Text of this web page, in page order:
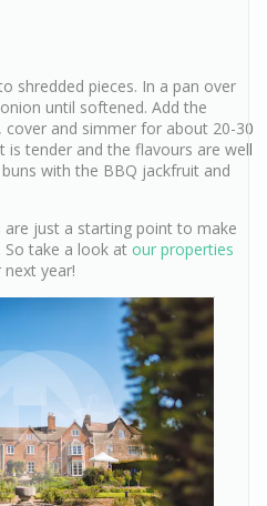
shredded pieces. In a pan over
until softened. Add the
cover and simmer for about 20-30
is tender and the flavours are well
with the BBQ jackfruit and
are just a starting point to make
So take a look at our properties
year!